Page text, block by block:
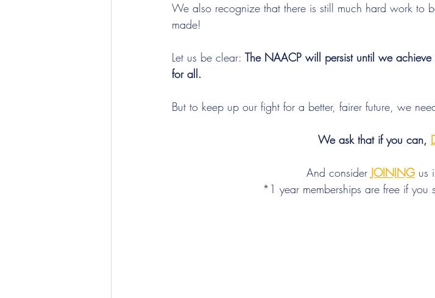
We also recognize that there is still much hard work to
made!
Let us be clear: The NAACP will persist until we
for all.
But to keep up our fight for a better, fairer future, we
We ask that if you can,
And consider JOINING us
*1 year memberships are free if